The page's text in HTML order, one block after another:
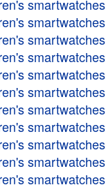
smartwatches
smartwatches
smartwatches
smartwatches
smartwatches
smartwatches
smartwatches
smartwatches
smartwatches
smartwatches
smartwatches